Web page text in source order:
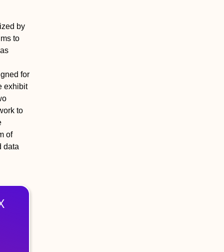
by
to
for
exhibit
to
of
data